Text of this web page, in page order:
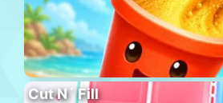
Cut N´ Fill